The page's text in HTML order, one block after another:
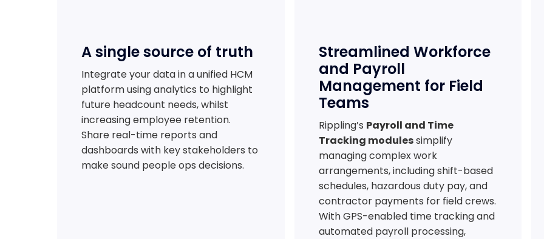
A single source of truth
Integrate your data in a unified HCM
platform using analytics to highlight
future headcount needs, whilst
increasing employee retention.
Share real-time reports and
dashboards with key stakeholders to
make sound people ops decisions.
Streamlined Workforce
and Payroll
Management for Field
Teams
Rippling’s Payroll and Time
Tracking modulessimplify
managing complex work
arrangements, including shift-based
schedules, hazardous duty pay, and
contractor payments for field crews.
With GPS-enabled time tracking and
automated payroll processing,